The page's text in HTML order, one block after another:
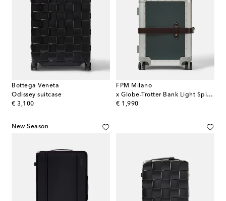
Bottega Veneta
Odissey suitcase
€ 3,100
original price
FPM Milano
x Globe-Trotter Bank Light Spinner 55 carry-on suitcase
€ 1,990
original price
New Season